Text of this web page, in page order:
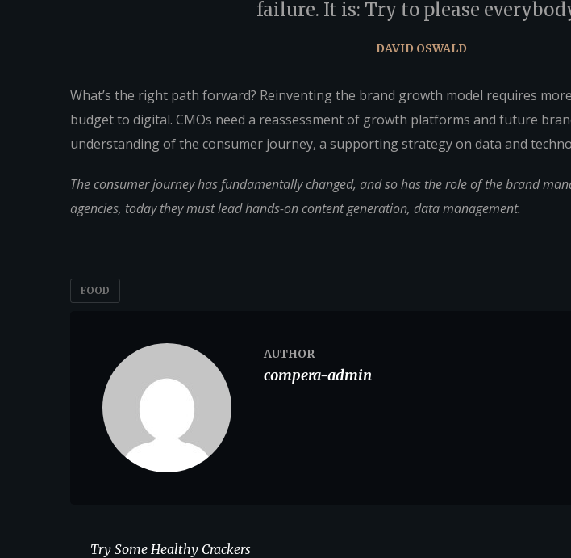
failure. It is: Try to please
DAVID OSWALD
What’s the right path forward? Reinventing the brand growth model requires
budget to digital. CMOs need a reassessment of growth platforms and future
understanding of the consumer journey, a supporting strategy on data and
The consumer journey has fundamentally changed, and so has the role of the brand
agencies, today they must lead hands-on content generation, data management.
FOOD
AUTHOR
compera-admin
Try Some Healthy Crackers